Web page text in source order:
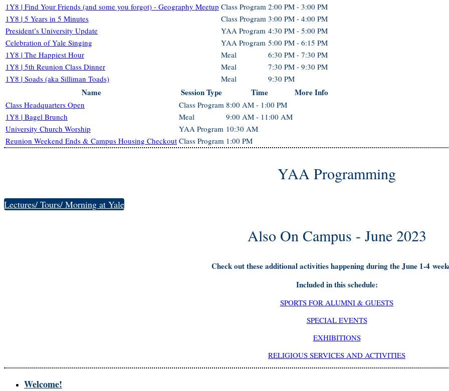
1Y8 | Find Your Friends (and some you forgot) - Geography Meetup Class Program 2:00 PM - 3:00 PM
1Y8 | 5 Years in 5 Minutes
Class Program 3:00 PM - 4:00 PM
President’s University Update
YAA Program 4:30 PM - 5:00 PM
Celebration of Yale Singing
YAA Program 5:00 PM - 6:15 PM
1Y8 | The Happiest Hour
Meal
6:30 PM - 7:30 PM
1Y8 | 5th Reunion Class Dinner
Meal
7:30 PM - 9:30 PM
1Y8 | Soads (aka Silliman Toads)
Meal 9:30 PM
Name Session Type Time More Info
Class Headquarters Open Class Program 8:00 AM - 1:00 PM
1Y8 | Bagel Brunch
Meal
9:00 AM - 11:00 AM
University Church Worship
YAA Program 10:30 AM
Reunion Weekend Ends & Campus Housing Checkout Class Program 1:00 PM
YAA Programming
Lectures/ Tours/ Morning at Yale
Also On Campus - June 2023
Check out these additional activities happening during the June 1-4
Included in this schedule:
SPORTS FOR ALUMNI & GUESTS
SPECIAL EVENTS
EXHIBITIONS
RELIGIOUS SERVICES AND ACTIVITIES
Welcome!